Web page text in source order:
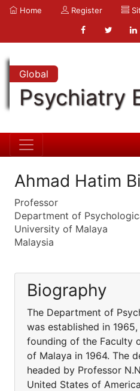
Home Register
Global
Psychiatry
Ahmad Hatim
Professor
Department of
University of Malaya
Malaysia
Biography
The Department of
was established in
founding of the Faculty
of Malaya in 1964. The
headed by Professor
United States of